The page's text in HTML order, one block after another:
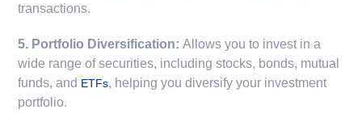
transactions.
5. Portfolio Diversification:Allows you to invest in a
wide range of securities, including stocks, bonds, mutual
funds, and ETFs, helping you diversify your investment
portfolio.